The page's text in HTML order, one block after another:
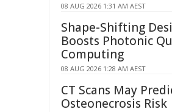
08 AUG 2026 1:31 AM AEST
Shape-Shifting
Boosts Photonic
Computing
08 AUG 2026 1:28 AM AEST
CT Scans May
Osteonecrosis Risk